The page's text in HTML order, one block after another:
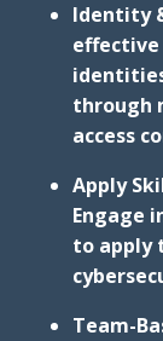
Identity
through
access
Apply
Engage
to apply
Team-